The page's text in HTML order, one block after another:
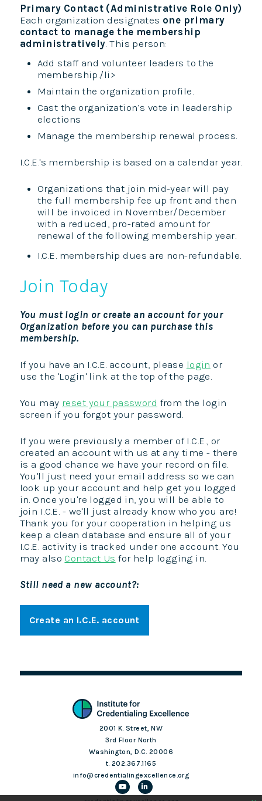
Primary Contact (Administrative Role Only)
Each organization designates one primary
contact to manage the membership
administratively. This person:
Add staff and volunteer leaders to the
membership./li>
Maintain the organization profile.
Cast the organization’s vote in leadership
elections
Manage the membership renewal process.
I.C.E.'s membership is based on a calendar year.
Organizations that join mid-year will pay
the full membership fee up front and then
will be invoiced in November/December
with a reduced, pro-rated amount for
renewal of the following membership year.
I.C.E. membership dues are non-refundable.
Join Today
You must login or create an account for your
Organization before you can purchase this
membership.
If you have an I.C.E. account, please login or
use the 'Login' link at the top of the page.
You may reset your password from the login
screen if you forgot your password.
If you were previously a member of I.C.E., or
created an account with us at any time - there
is a good chance we have your record on file.
You'll just need your email address so we can
look up your account and help get you logged
in. Once you're logged in, you will be able to
join I.C.E. - we'll just already know who you are!
Thank you for your cooperation in helping us
keep a clean database and ensure all of your
I.C.E. activity is tracked under one account. You
may also Contact Us for help logging in.
Still need a new account?:
Create an I.C.E. account
2001 K. Street, NW
3rd Floor North
Washington, D.C. 20006
t. 202.367.1165
info@credentialingexcellence.org